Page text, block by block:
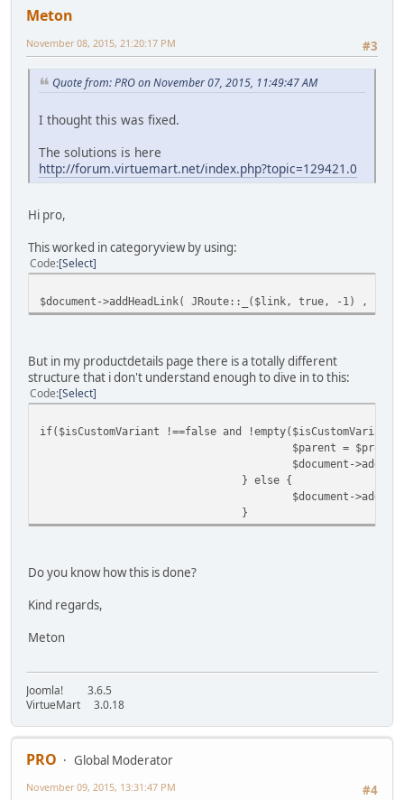
Meton
#3
November 08, 2015, 21:20:17 PM
Quote from: PRO on November 07, 2015, 11:49:47 AM
I thought this was fixed.
The solutions is here
http://forum.virtuemart.net/index.php?topic=129421.0
Hi pro,
This worked in categoryview by using:
Code Select
$document->addHeadLink( JRoute::_($link, true, -1)
But in my productdetails page there is a totally different
structure that i don't understand enough to dive in to this:
Code Select
if($isCustomVariant !==false and
$parent =
$document-
} else {
$document-
}
Do you know how this is done?
Kind regards,
Meton
Joomla! 3.6.5
VirtueMart 3.0.18
PRO
Global Moderator
#4
November 09, 2015, 13:31:47 PM